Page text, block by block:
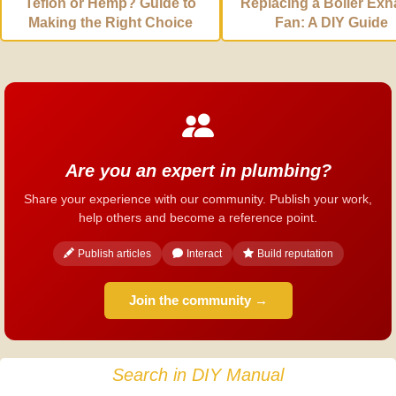
Making the Right Choice
Fan: A DIY Guide
Are you an expert in plumbing?
Share your experience with our community. Publish your work,
help others and become a reference point.
Publish articles Interact Build reputation
Join the community →
Search in DIY Manual